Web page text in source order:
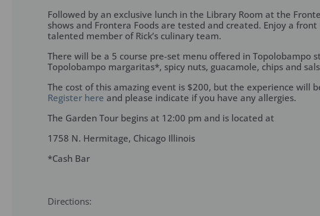
Followed by an exclusive lunch in the Library Room at the
shows and Frontera Foods are tested and created. Enjoy a
talented member of Rick’s culinary team.
There will be a 5 course pre-set menu offered in Topolobampo
Topolobampo margaritas*, spicy nuts, guacamole, chips and
The cost of this amazing event is $200, but the experience will
Register here and please indicate if you have any allergies.
The Garden Tour begins at 12:00 pm and is located at
1758 N. Hermitage, Chicago Illinois
*Cash Bar
Directions: